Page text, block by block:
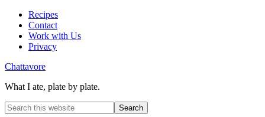
Recipes
Contact
Work with Us
Privacy
Chattavore
What I ate, plate by plate.